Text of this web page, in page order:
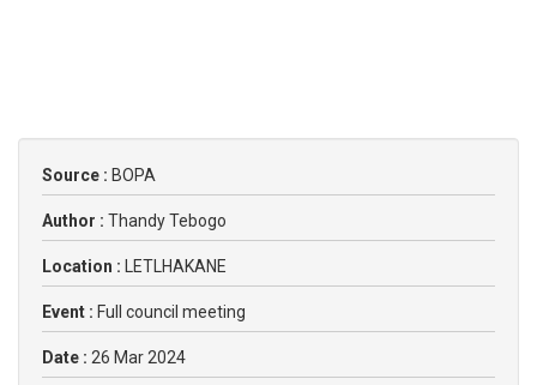
Source : BOPA
Author : Thandy Tebogo
Location : LETLHAKANE
Event : Full council meeting
Date : 26 Mar 2024